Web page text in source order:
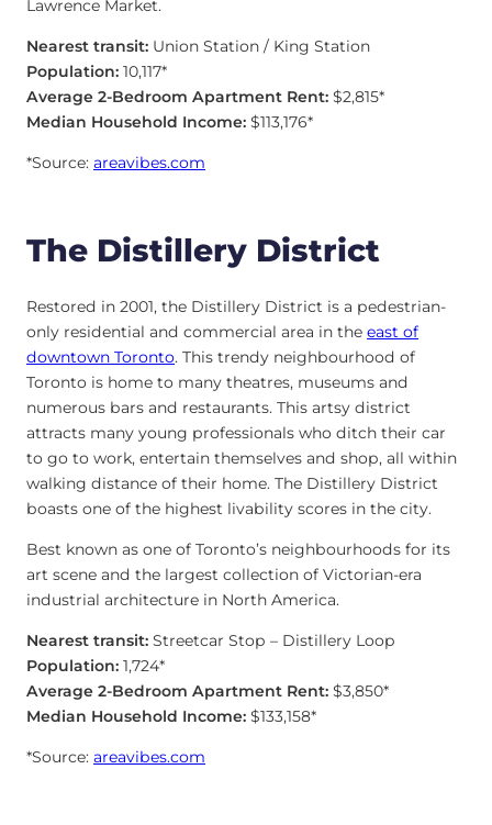
Lawrence Market.
Nearest transit: Union Station / King Station
Population: 10,117*
Average 2-Bedroom Apartment Rent: $2,815*
Median Household Income: $113,176*
*Source: areavibes.com
The Distillery District
Restored in 2001, the Distillery District is a pedestrian-
only residential and commercial area in the east of
downtown Toronto. This trendy neighbourhood of
Toronto is home to many theatres, museums and
numerous bars and restaurants. This artsy district
attracts many young professionals who ditch their car
to go to work, entertain themselves and shop, all within
walking distance of their home. The Distillery District
boasts one of the highest livability scores in the city.
Best known as one of Toronto’s neighbourhoods for its
art scene and the largest collection of Victorian-era
industrial architecture in North America.
Nearest transit: Streetcar Stop – Distillery Loop
Population: 1,724*
Average 2-Bedroom Apartment Rent: $3,850*
Median Household Income: $133,158*
*Source: areavibes.com